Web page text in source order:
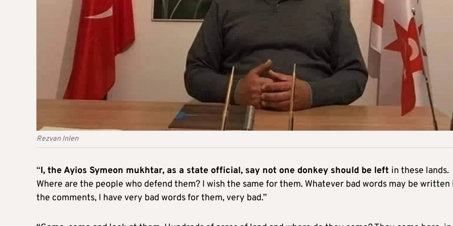
Rezvan Inlen
“I, the Ayios Symeon mukhtar, as a state official, say not one donkey should be left in these lands.
Where are the people who defend them? I wish the same for them. Whatever bad words may be written
the comments, I have very bad words for them, very bad.”